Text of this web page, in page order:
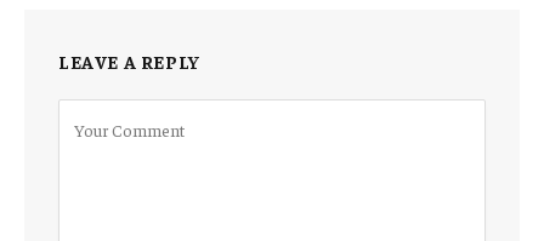
LEAVE A REPLY